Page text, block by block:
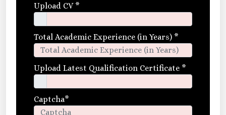
Upload CV *
Total Academic Experience (in Years) *
Upload Latest Qualification Certificate *
Captcha*